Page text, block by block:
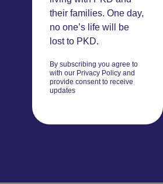
And
Researchers
their families. One day,
no one’s life will be
lost to PKD.
By subscribing you agree to
with our Privacy Policy and
provide consent to receive
updates